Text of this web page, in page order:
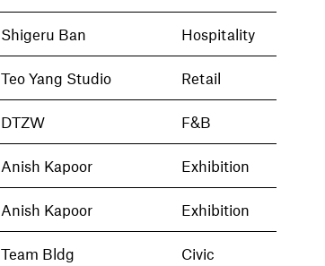
Shigeru Ban Hospitality
Teo Yang Studio Retail
DTZW F&B
Anish Kapoor Exhibition
Anish Kapoor Exhibition
Team Bldg Civic